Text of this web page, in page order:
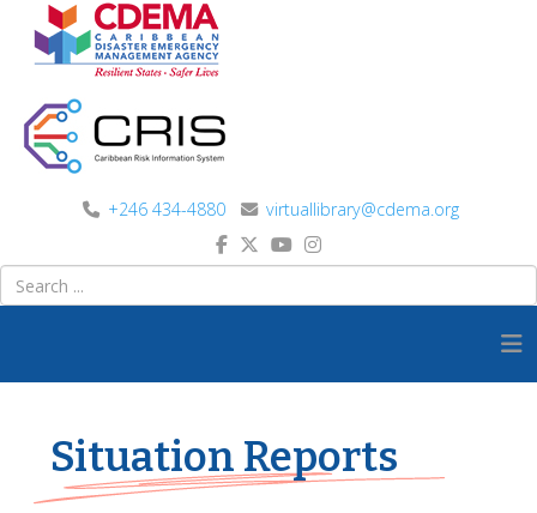
+246 434-4880 virtuallibrary@cdema.org
Situation Reports